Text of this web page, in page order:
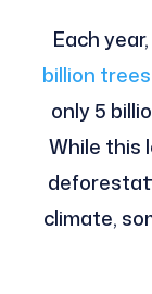
Each
billion
only 5
While this
climate,